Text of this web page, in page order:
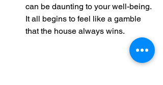
can be daunting to your well-being.
It all begins to feel like a gamble
that the house always wins.